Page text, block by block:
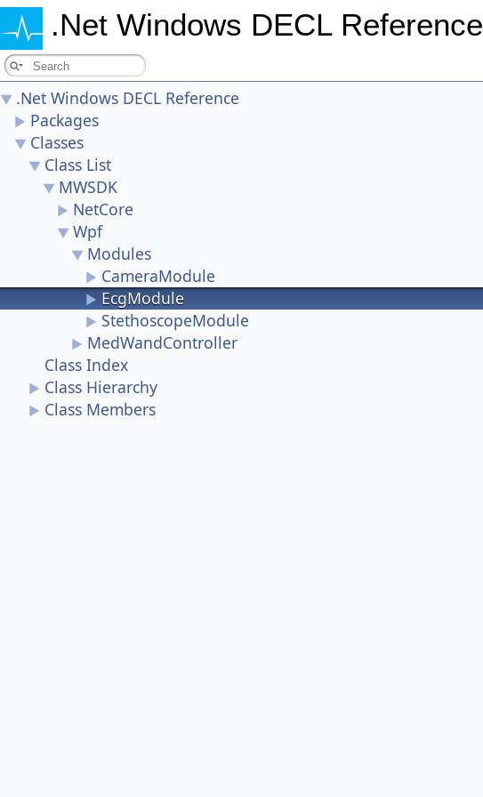
.Net Windows DECL Reference
▼ .Net Windows DECL Reference
► Packages
▼ Classes
▼ Class List
▼ MWSDK
► NetCore
▼ Wpf
▼ Modules
► CameraModule
► EcgModule
► StethoscopeModule
► MedWandController
Class Index
► Class Hierarchy
► Class Members